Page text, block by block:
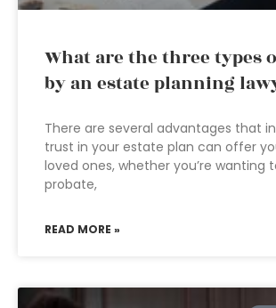
What are the three types
by an estate planning
There are several advantages that
trust in your estate plan can offer
loved ones, whether you’re wanting
probate,
READ MORE »